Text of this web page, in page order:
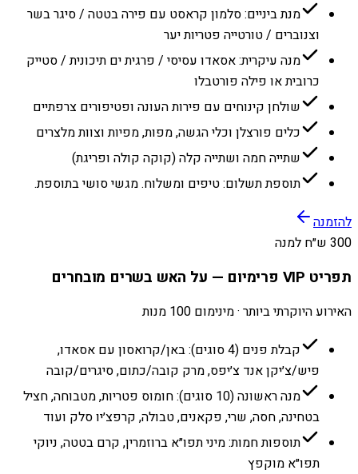
מנת ביניים: סלמון קראסט עם פירה בטטה / סיגר בשר
וצנוברים / טורטייה פטריות יער
מנה עיקרית: אסאדו עסיסי / פרגית ים תיכונית / סטייק
כרובית או פילה פורטבלו
שולחן קינוחים עם פירות העונה ופטיפורים צרפתיים
כלים פורצלן וכלי הגשה, מפות, מפיות וצוות מלצרים
שתייה חמה ושתייה קלה (קוקה קולה ופריגת)
תוספת תשלום: טיפים ומשלוח. מגשי סושי בתוספת.
להזמנה
300 ש״ח למנה
תפריט VIP פרימיום — על האש בשרים מובחרים
האירוע היוקרתי ביותר · מינימום 100 מנות
קבלת פנים (4 סוגים): באן/קרואסון עם אסאדו,
פיש/צ׳יקן אנד צ׳יפס, מרק קובה/כתום, סיגרים/קובה
מנה ראשונה (10 סוגים): חומוס פטריות, מטבוחה, חציל
בטחינה, חסה, שרי, פקאנים, טבולה, קרפצ׳יו סלק ועוד
תוספות חמות: מיני תפו״א ברוזמרין, קרם בטטה, ניוקי
תפו״א מוקפץ